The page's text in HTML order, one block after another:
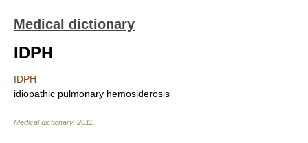
Medical dictionary
IDPH
IDPH
idiopathic pulmonary hemosiderosis
Medical dictionary. 2011